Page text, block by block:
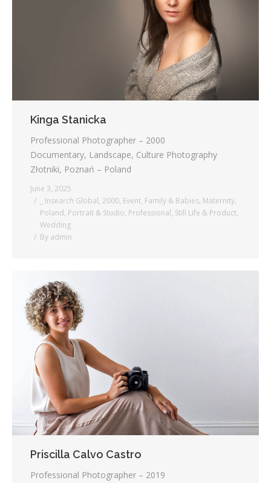
Kinga Stanicka
Professional Photographer – 2000
Documentary, Landscape, Culture Photography
Złotniki, Poznań – Poland
June 3, 2025
_ Insearch Global, 2000, Event, Family & Babies, Maternity,
Poland, Portrait & Studio, Professional, Still Life & Product,
Wedding
By admin
Priscilla Calvo Castro
Professional Photographer – 2019